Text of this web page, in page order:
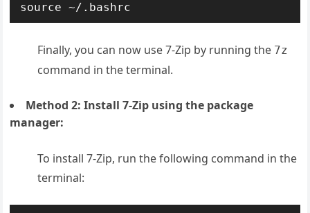
source ~/.bashrc
Finally, you can now use 7-Zip by running the 7z
command in the terminal.
Method 2: Install 7-Zip using the package
manager:
To install 7-Zip, run the following command in the
terminal: